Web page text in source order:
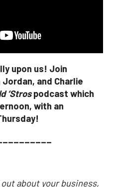
upon us! Join
and Charlie
‘Strospodcast which
with an
about your business,